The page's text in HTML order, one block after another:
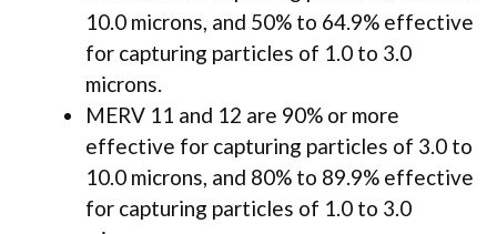
10.0 microns, and 50% to 64.9% effective
for capturing particles of 1.0 to 3.0
microns.
MERV 11 and 12 are 90% or more
effective for capturing particles of 3.0 to
10.0 microns, and 80% to 89.9% effective
for capturing particles of 1.0 to 3.0